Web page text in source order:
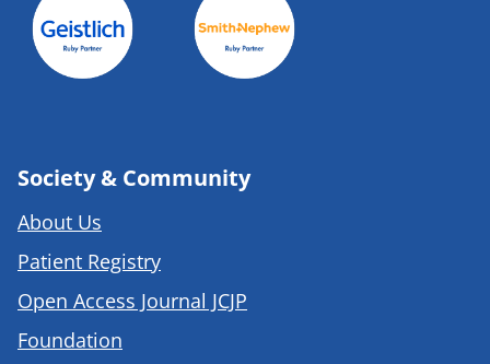
Society & Community
About Us
Patient Registry
Open Access Journal JCJP
Foundation